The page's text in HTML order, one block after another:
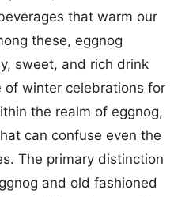
that warm our
these, eggnog
sweet, and rich drink
of winter celebrations for
the realm of eggnog,
can confuse even the
The primary distinction
and old fashioned